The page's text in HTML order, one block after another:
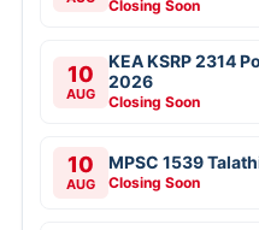
Closing Soon
10
AUG
KEA KSRP 2314
2026
Closing Soon
10
AUG
MPSC 1539
Closing Soon